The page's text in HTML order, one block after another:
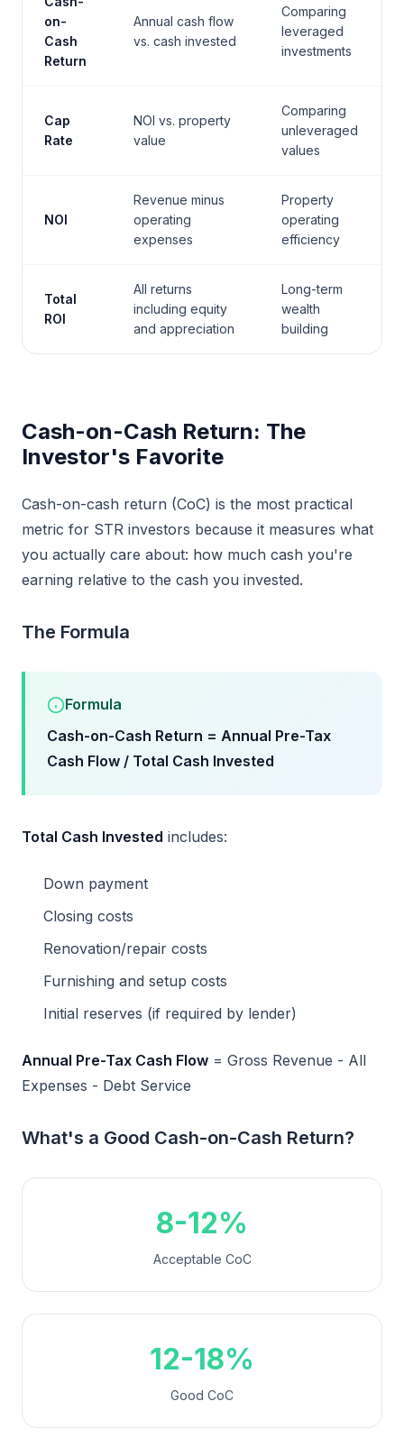
on-
Cash
Return
Annual cash flow
vs. cash invested
Comparing
leveraged
investments
Cap
Rate
NOI vs. property
value
Comparing
unleveraged
values
NOI
Revenue minus
operating
expenses
Property
operating
efficiency
Total
ROI
All returns
including equity
and appreciation
Long-term
wealth
building
Cash-on-Cash Return: The
Investor's Favorite
Cash-on-cash return (CoC) is the most practical
metric for STR investors because it measures what
you actually care about: how much cash you're
earning relative to the cash you invested.
The Formula
Formula
Cash-on-Cash Return = Annual Pre-Tax
Cash Flow / Total Cash Invested
Total Cash Invested includes:
Down payment
Closing costs
Renovation/repair costs
Furnishing and setup costs
Initial reserves (if required by lender)
Annual Pre-Tax Cash Flow = Gross Revenue - All
Expenses - Debt Service
What's a Good Cash-on-Cash Return?
8-12%
Acceptable CoC
12-18%
Good CoC